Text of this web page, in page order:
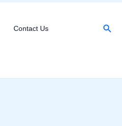
Contact Us